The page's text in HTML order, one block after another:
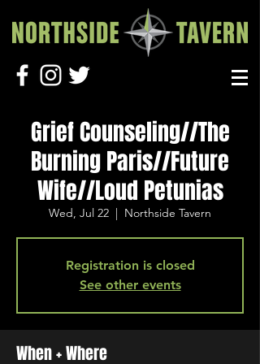
Grief Counseling//The
Burning Paris//Future
Wife//Loud Petunias
Wed, Jul 22
  |
Northside Tavern
Registration is closed
See other events
When + Where